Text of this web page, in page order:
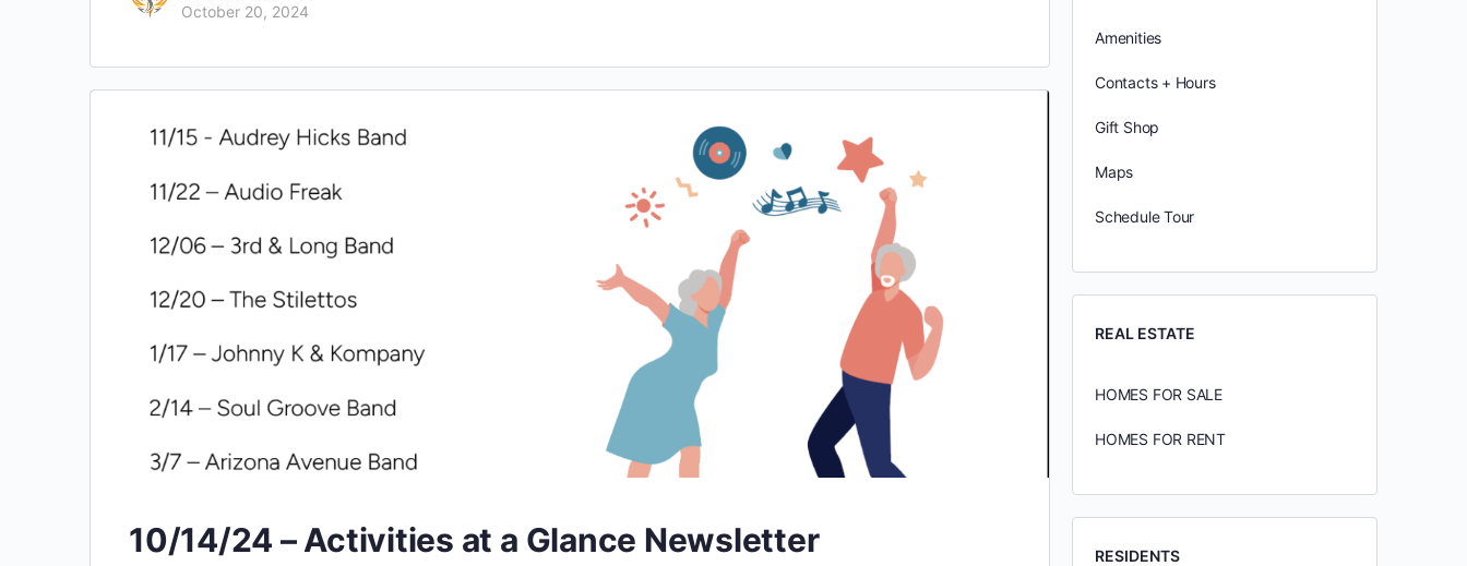
October 20, 2024
10/14/24 – Activities at a Glance Newsletter
Amenities
Contacts + Hours
Gift Shop
Maps
Schedule Tour
REAL ESTATE
HOMES FOR SALE
HOMES FOR RENT
RESIDENTS